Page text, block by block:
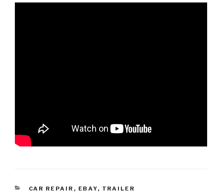
CATEGORIES
CAR REPAIR , EBAY, TRAILER